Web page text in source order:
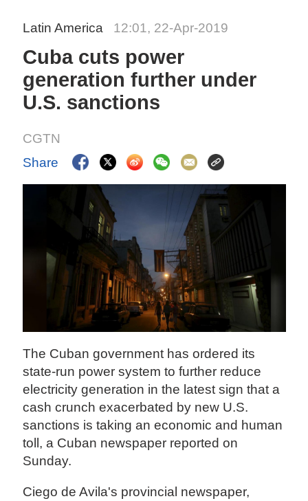
Latin America 12:01, 22-Apr-2019
Cuba cuts power
generation further under
U.S. sanctions
CGTN
Share
The Cuban government has ordered its
state-run power system to further reduce
electricity generation in the latest sign that a
cash crunch exacerbated by new U.S.
sanctions is taking an economic and human
toll, a Cuban newspaper reported on
Sunday.
Ciego de Avila's provincial newspaper,